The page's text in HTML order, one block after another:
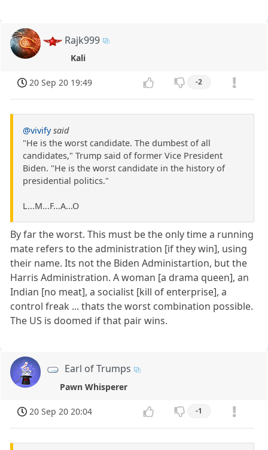
Rajk999
Kali
20 Sep 20 19:49 -2
@vivify said
"He is the worst candidate. The dumbest of all
candidates," Trump said of former Vice President
Biden. "He is the worst candidate in the history of
presidential politics."
L...M...F...A...O
By far the worst. This must be the only time a running
mate refers to the administration [if they win], using
their name. Its not the Biden Administartion, but the
Harris Administration. A woman [a drama queen], an
Indian [no meat], a socialist [kill of enterprise], a
control freak ... thats the worst combination possible.
The US is doomed if that pair wins.
Earl of Trumps
Pawn Whisperer
20 Sep 20 20:04 -1